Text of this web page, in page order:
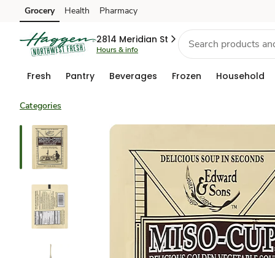
Skip to search
Skip to main content
Skip to cookie settings
Skip to chat
Grocery Health Pharmacy
2814 Meridian St
Hours & info
Fresh Pantry Beverages Frozen Household
Categories